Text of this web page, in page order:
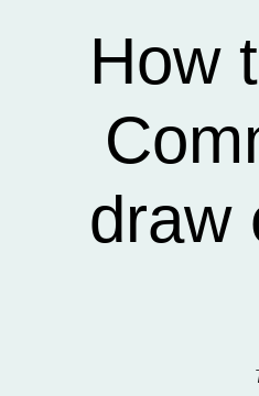
How
draw